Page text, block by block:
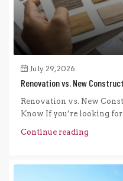
July 29, 2026
Renovation vs. New
Renovation vs. New
Know If you’re looking for
Continue reading